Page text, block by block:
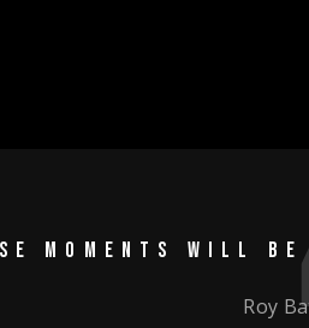
MOMENTS WILL
Roy